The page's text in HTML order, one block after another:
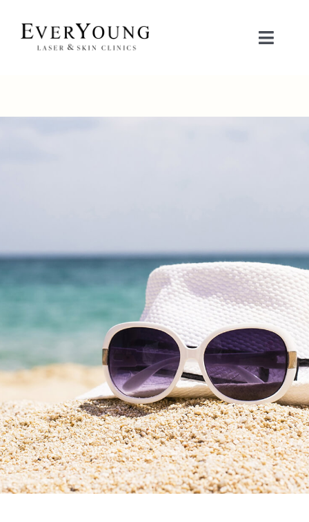
content
Toggle
SHOP
中文